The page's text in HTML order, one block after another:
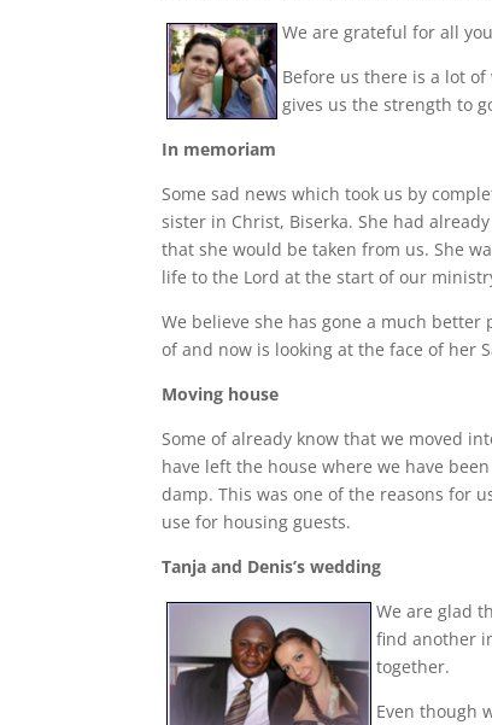
We are grateful for all
Before us there is a lot
gives us the strength to
In memoriam
Some sad news which took us by
sister in Christ, Biserka. She had
that she would be taken from us. She
life to the Lord at the start of our
We believe she has gone a much
of and now is looking at the face of her
Moving house
Some of already know that we moved
have left the house where we have
damp. This was one of the reasons for
use for housing guests.
Tanja and Denis’s wedding
We are glad
find another
together.
Even though